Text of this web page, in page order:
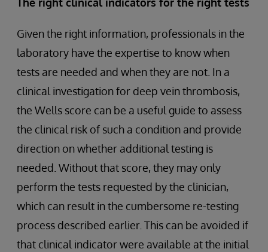
Given the right information, professionals in the
laboratory have the expertise to know when
tests are needed and when they are not. In a
clinical investigation for deep vein thrombosis,
the Wells score can be a useful guide to assess
the clinical risk of such a condition and provide
direction on whether additional testing is
needed. Without that score, they may only
perform the tests requested by the clinician,
which can result in the cumbersome re-testing
process described earlier. This can be avoided if
that clinical indicator were available at the initial